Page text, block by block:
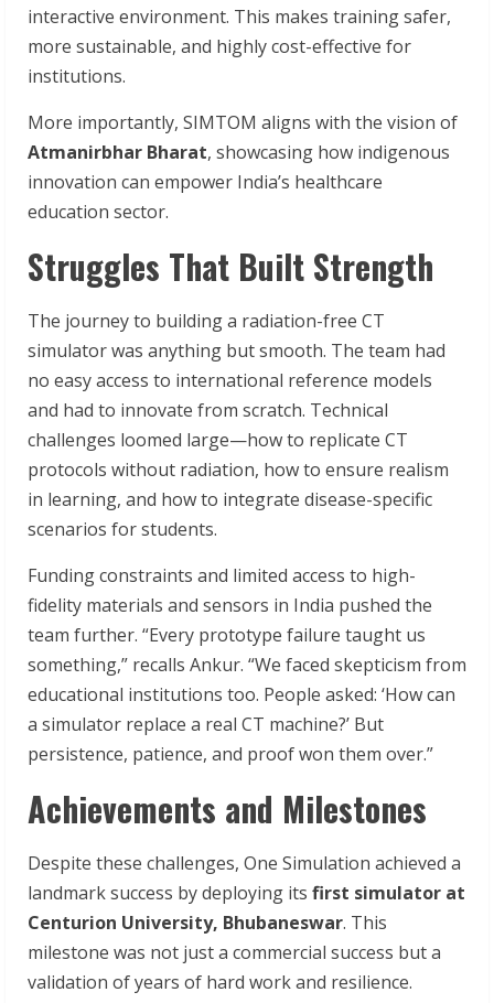
interactive environment. This makes training safer,
more sustainable, and highly cost-effective for
institutions.
More importantly, SIMTOM aligns with the vision of
Atmanirbhar Bharat, showcasing how indigenous
innovation can empower India’s healthcare
education sector.
Struggles That Built Strength
The journey to building a radiation-free CT
simulator was anything but smooth. The team had
no easy access to international reference models
and had to innovate from scratch. Technical
challenges loomed large—how to replicate CT
protocols without radiation, how to ensure realism
in learning, and how to integrate disease-specific
scenarios for students.
Funding constraints and limited access to high-
fidelity materials and sensors in India pushed the
team further. “Every prototype failure taught us
something,” recalls Ankur. “We faced skepticism from
educational institutions too. People asked: ‘How can
a simulator replace a real CT machine?’ But
persistence, patience, and proof won them over.”
Achievements and Milestones
Despite these challenges, One Simulation achieved a
landmark success by deploying its first simulator at
Centurion University, Bhubaneswar. This
milestone was not just a commercial success but a
validation of years of hard work and resilience.